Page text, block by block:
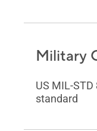
Military
US MIL-
standard